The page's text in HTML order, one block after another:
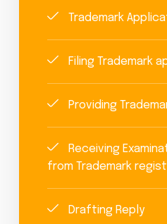
Trademark
Filing Trademark
Providing
Receiving
from Trademark
Drafting Reply